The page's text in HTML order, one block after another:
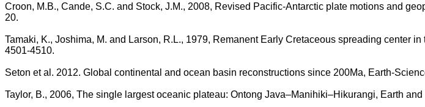
Croon, M.B., Cande, S.C. and Stock, J.M., 2008, Revised Pacific-Antarctic plate motions and
20.
Tamaki, K., Joshima, M. and Larson, R.L., 1979, Remanent Early Cretaceous spreading center
4501-4510.
Seton et al. 2012. Global continental and ocean basin reconstructions since 200Ma, Earth-
Taylor, B., 2006, The single largest oceanic plateau: Ontong Java–Manihiki–Hikurangi, Earth